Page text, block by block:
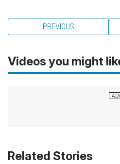
PREVIOUS
Videos you might
Related Stories